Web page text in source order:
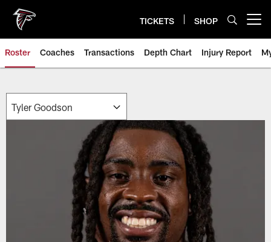
main
content
TICKETS SHOP
Roster Coaches Transactions Depth Chart Injury Report